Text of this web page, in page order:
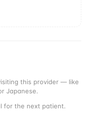
this provider — like
Japanese.
for the next patient.